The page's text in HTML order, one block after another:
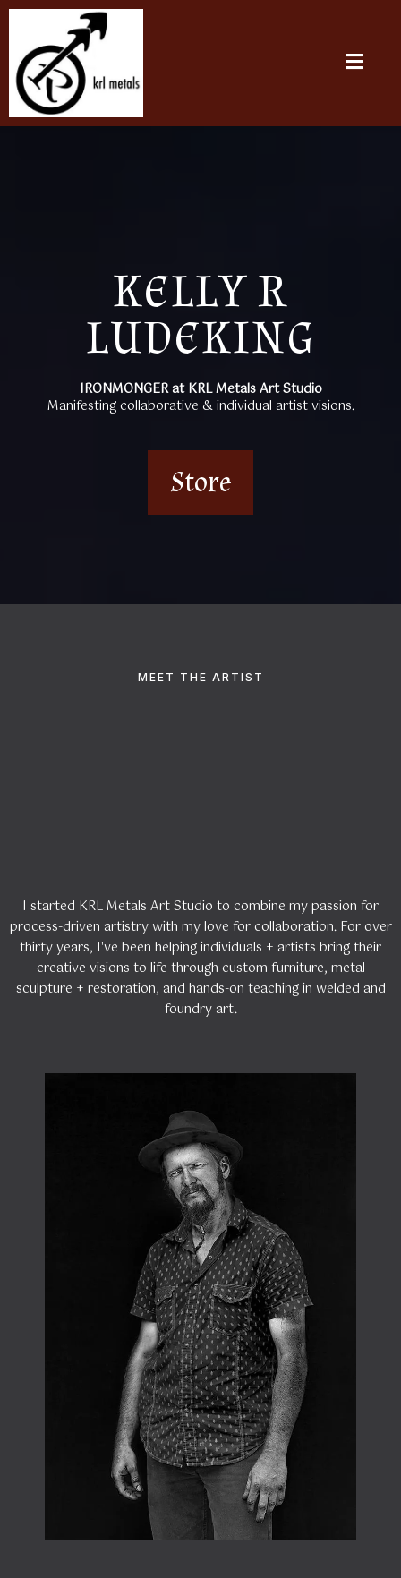
KELLY R
LUDEKING
IRONMONGER at KRL Metals Art Studio
Manifesting collaborative & individual artist visions.
Store
MEET THE ARTIST
I started KRL Metals Art Studio to combine my passion for
process-driven artistry with my love for collaboration. For over
thirty years, I've been helping individuals + artists bring their
creative visions to life through custom furniture, metal
sculpture + restoration, and hands-on teaching in welded and
foundry art.